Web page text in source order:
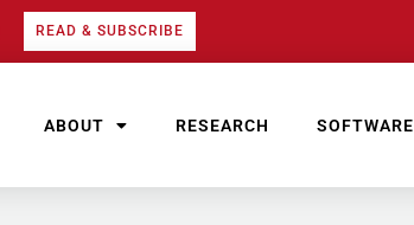
READ & SUBSCRIBE
ABOUT RESEARCH SOFTWARE